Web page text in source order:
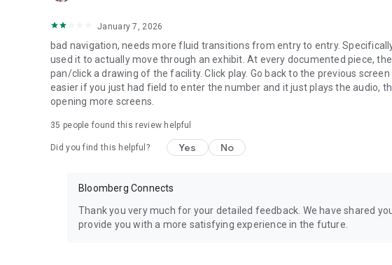
January 7, 2026
bad navigation, needs more fluid transitions from entry to entry.
used it to actually move through an exhibit. At every documented piece,
pan/click a drawing of the facility. Click play. Go back to the previous
easier if you just had field to enter the number and it just plays the audio,
opening more screens.
35 people found this review helpful
Did you find this helpful? Yes No
Bloomberg Connects
Thank you very much for your detailed feedback. We have shared
provide you with a more satisfying experience in the future.